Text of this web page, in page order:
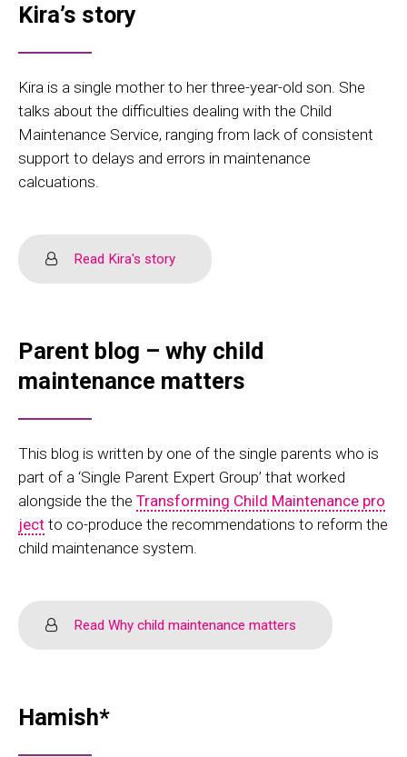
Kira’s story
Kira is a single mother to her three-year-old son. She
talks about the difficulties dealing with the Child
Maintenance Service, ranging from lack of consistent
support to delays and errors in maintenance
calcuations.
Read Kira's story
Parent blog – why child
maintenance matters
This blog is written by one of the single parents who is
part of a ‘Single Parent Expert Group’ that worked
alongside the the Transforming Child Maintenance pro
ject to co-produce the recommendations to reform the
child maintenance system.
Read Why child maintenance matters
Hamish*